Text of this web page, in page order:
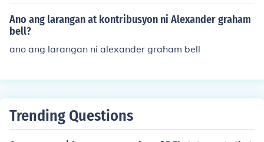
Ano ang larangan at kontribusyon ni Alexander graham
bell?
ano ang larangan ni alexander graham bell
Trending Questions